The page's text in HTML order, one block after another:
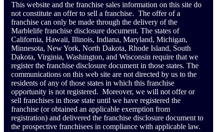
This website and the franchise sales information on this site do
not constitute an offer to sell a franchise. The offer of a
franchise can only be made through the delivery of the
Marblelife franchise disclosure document. The states of
California, Hawaii, Illinois, Indiana, Maryland, Michigan,
Minnesota, New York, North Dakota, Rhode Island, South
Dakota, Virginia, Washington, and Wisconsin require that we
register the franchise disclosure document in those states. The
communications on this web site are not directed by us to the
residents of any of those states in which this franchise
opportunity is not registered. Moreover, we will not offer or
sell franchises in those state until we have registered the
franchise (or obtained an applicable exemption from
registration) and delivered the franchise disclosure document to
the prospective franchisees in compliance with applicable law.